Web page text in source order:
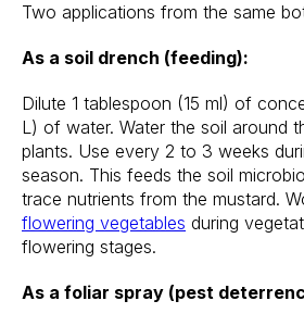
Two applications from the same
As a soil drench (feeding):
Dilute 1 tablespoon (15 ml) of
L) of water. Water the soil around
plants. Use every 2 to 3 weeks
season. This feeds the soil
trace nutrients from the mustard.
flowering vegetables during
flowering stages.
As a foliar spray (pest